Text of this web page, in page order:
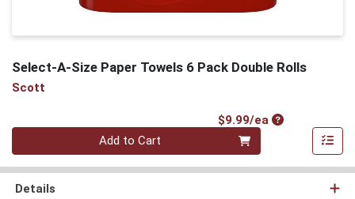
Select-A-Size Paper Towels 6 Pack Double Rolls
Scott
$9.99/eaProduct Price
Quantity 0
Add to Cart
Details